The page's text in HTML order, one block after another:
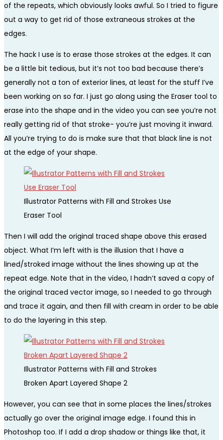
of the repeats, which obviously looks awful. So I tried to figure
out a way to get rid of those extraneous strokes at the
edges.
The hack I use is to erase those strokes at the edges. It can
be a little bit tedious, but it’s not too bad because there’s
generally not a ton of exterior lines, at least for the stuff I’ve
been working on so far. I just go along using the Eraser tool to
erase into the shape and in the video you can see you’re not
really getting rid of that stroke- you’re just moving it inward.
All you’re trying to do is make sure that that black line is not
at the edge of your shape.
Illustrator Patterns with Fill and Strokes Use
Eraser Tool
Then I will add the original traced shape above this erased
object. What I’m left with is the illusion that I have a
lined/stroked image without the lines showing up at the
repeat edge. Note that in the video, I hadn’t saved a copy of
the original traced vector image, so I needed to go through
and trace it again, and then fill with cream in order to be able
to do the layering in this step.
Illustrator Patterns with Fill and Strokes
Broken Apart Layered Shape 2
However, you can see that in some places the lines/strokes
actually go over the original image edge. I found this in
Photoshop too. If I add a drop shadow or things like that, it